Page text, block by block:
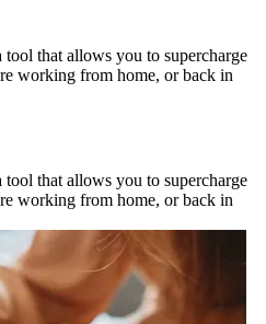
that allows you to supercharge
working from home, or back in
that allows you to supercharge
working from home, or back in